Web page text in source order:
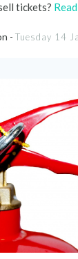
tickets?
- Tuesday 14